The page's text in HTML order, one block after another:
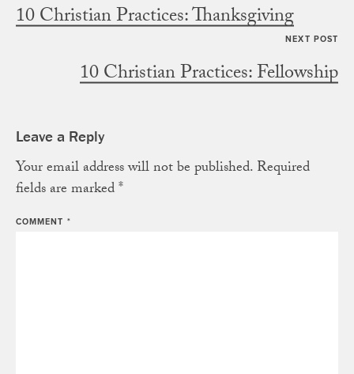
10 Christian Practices: Thanksgiving
10 Christian Practices: Fellowship
Leave a Reply
Your email address will not be published. Required
fields are marked*
COMMENT *